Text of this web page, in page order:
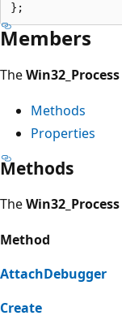
Members
TheWin32_Process
Methods
Properties
Methods
TheWin32_Process
Method
AttachDebugger
Create